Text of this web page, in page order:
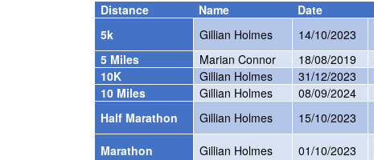
Distance
Name Date
5k
Gillian Holmes 14/10/2023
5 Miles
Marian Connor 18/08/2019
10K
Gillian Holmes 31/12/2023
10 Miles
Gillian Holmes 08/09/2024
Half Marathon
Gillian Holmes 15/10/2023
Marathon Gillian Holmes 01/10/2023